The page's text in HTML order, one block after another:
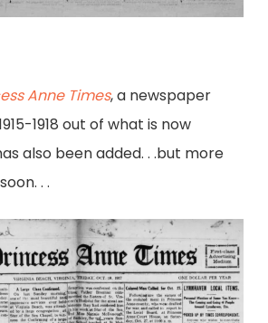
Anne Times, a newspaper
1918 out of what is now
also been added. . .but more
. .